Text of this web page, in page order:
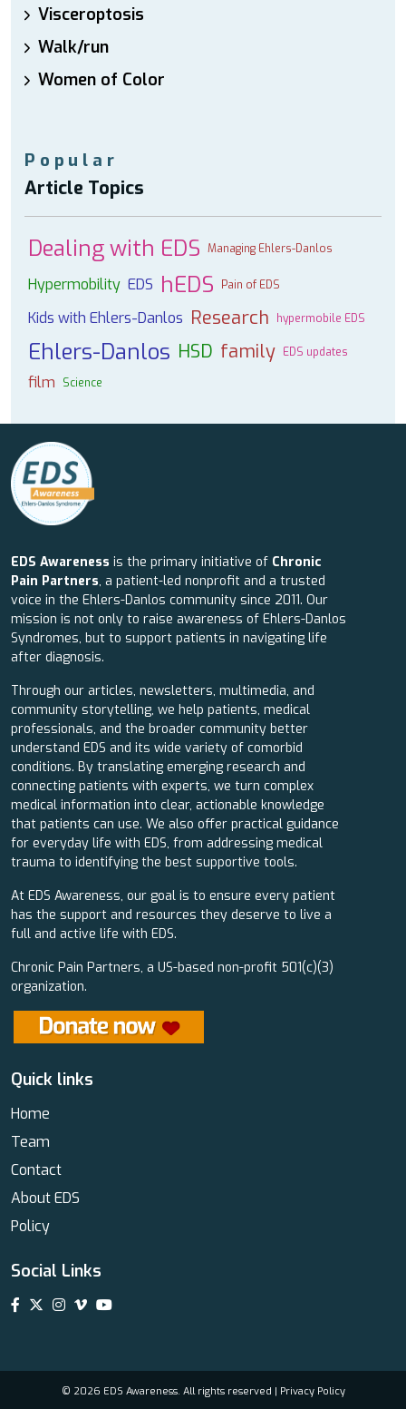
Visceroptosis
Walk/run
Women of Color
Popular
Article Topics
Dealing with EDS Managing Ehlers-Danlos
Hypermobility EDS hEDS Pain of EDS
Kids with Ehlers-Danlos Research hypermobile EDS
Ehlers-Danlos HSD family EDS updates
film Science
EDS Awareness is the primary initiative of Chronic
Pain Partners, a patient-led nonprofit and a trusted
voice in the Ehlers-Danlos community since 2011. Our
mission is not only to raise awareness of Ehlers-Danlos
Syndromes, but to support patients in navigating life
after diagnosis.
Through our articles, newsletters, multimedia, and
community storytelling, we help patients, medical
professionals, and the broader community better
understand EDS and its wide variety of comorbid
conditions. By translating emerging research and
connecting patients with experts, we turn complex
medical information into clear, actionable knowledge
that patients can use. We also offer practical guidance
for everyday life with EDS, from addressing medical
trauma to identifying the best supportive tools.
At EDS Awareness, our goal is to ensure every patient
has the support and resources they deserve to live a
full and active life with EDS.
Chronic Pain Partners, a US-based non-profit 501(c)(3)
organization.
Quick links
Home
Team
Contact
About EDS
Policy
Social Links
© 2026 EDS Awareness. All rights reserved | Privacy Policy